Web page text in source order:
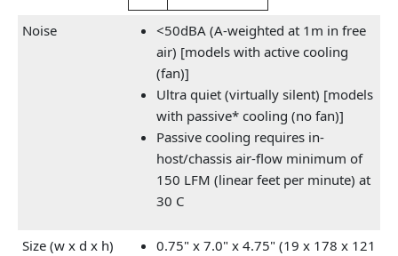
Noise
<50dBA (A-weighted at 1m in free
air) [models with active cooling
(fan)]
Ultra quiet (virtually silent) [models
with passive* cooling (no fan)]
Passive cooling requires in-
host/chassis air-flow minimum of
150 LFM (linear feet per minute) at
30 C
Size (w x d x h)
0.75" x 7.0" x 4.75" (19 x 178 x 121